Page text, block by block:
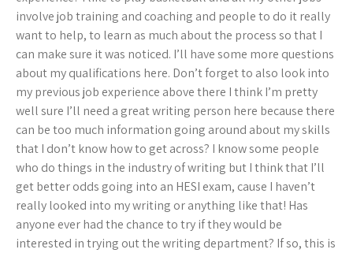
involve job training and coaching and people to do it really
want to help, to learn as much about the process so that I
can make sure it was noticed. I’ll have some more questions
about my qualifications here. Don’t forget to also look into
my previous job experience above there I think I’m pretty
well sure I’ll need a great writing person here because there
can be too much information going around about my skills
that I don’t know how to get across? I know some people
who do things in the industry of writing but I think that I’ll
get better odds going into an HESI exam, cause I haven’t
really looked into my writing or anything like that! Has
anyone ever had the chance to try if they would be
interested in trying out the writing department? If so, this is